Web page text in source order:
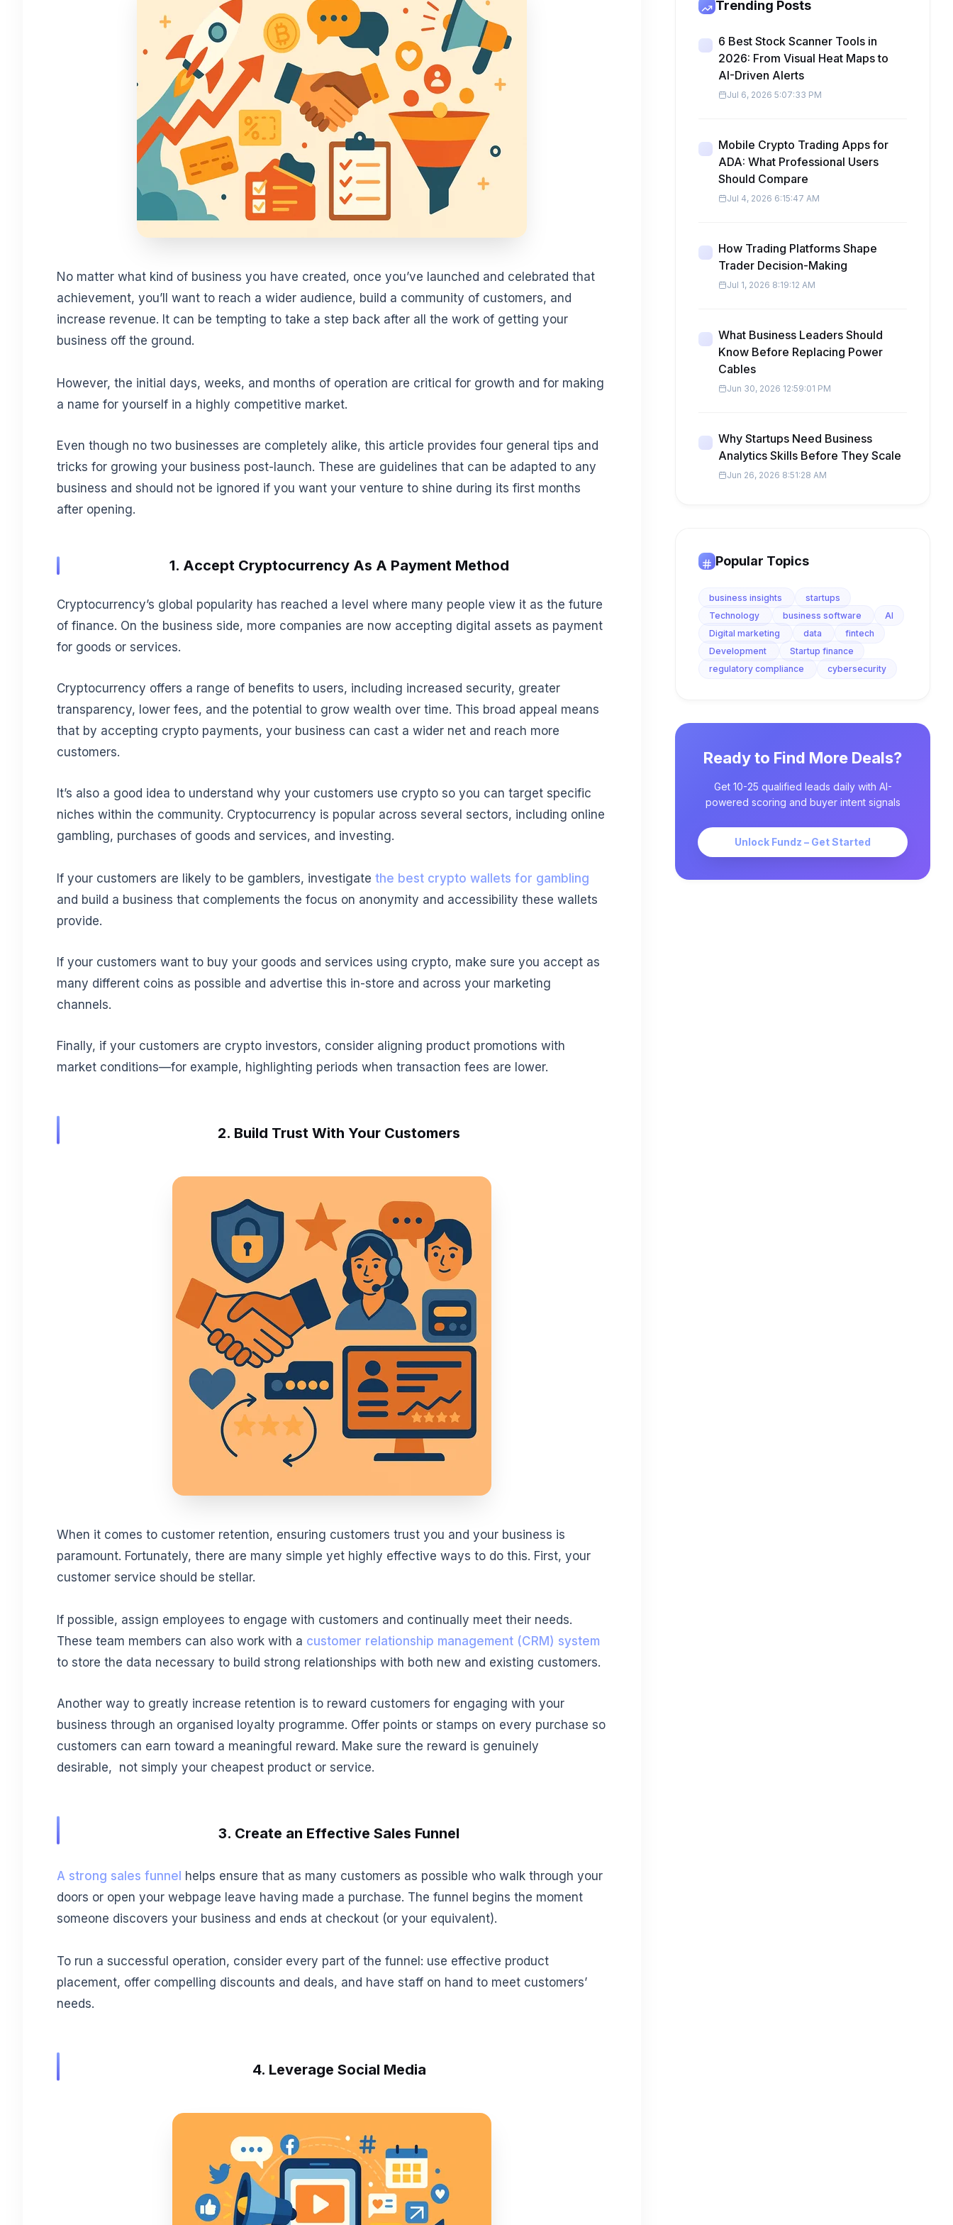
No matter what kind of business you have created, once you’ve launched and celebrated that
achievement, you’ll want to reach a wider audience, build a community of customers, and
increase revenue. It can be tempting to take a step back after all the work of getting your
business off the ground.
However, the initial days, weeks, and months of operation are critical for growth and for making
a name for yourself in a highly competitive market.
Even though no two businesses are completely alike, this article provides four general tips and
tricks for growing your business post-launch. These are guidelines that can be adapted to any
business and should not be ignored if you want your venture to shine during its first months
after opening.
1. Accept Cryptocurrency As A Payment Method
Cryptocurrency’s global popularity has reached a level where many people view it as the future
of finance. On the business side, more companies are now accepting digital assets as payment
for goods or services.
Cryptocurrency offers a range of benefits to users, including increased security, greater
transparency, lower fees, and the potential to grow wealth over time. This broad appeal means
that by accepting crypto payments, your business can cast a wider net and reach more
customers.
It’s also a good idea to understand why your customers use crypto so you can target specific
niches within the community. Cryptocurrency is popular across several sectors, including online
gambling, purchases of goods and services, and investing.
If your customers are likely to be gamblers, investigate the best crypto wallets for gambling
and build a business that complements the focus on anonymity and accessibility these wallets
provide.
If your customers want to buy your goods and services using crypto, make sure you accept as
many different coins as possible and advertise this in-store and across your marketing
channels.
Finally, if your customers are crypto investors, consider aligning product promotions with
market conditions—for example, highlighting periods when transaction fees are lower.
2. Build Trust With Your Customers
When it comes to customer retention, ensuring customers trust you and your business is
paramount. Fortunately, there are many simple yet highly effective ways to do this. First, your
customer service should be stellar.
If possible, assign employees to engage with customers and continually meet their needs.
These team members can also work with a customer relationship management (CRM) system
to store the data necessary to build strong relationships with both new and existing customers.
Another way to greatly increase retention is to reward customers for engaging with your
business through an organised loyalty programme. Offer points or stamps on every purchase so
customers can earn toward a meaningful reward. Make sure the reward is genuinely
desirable, not simply your cheapest product or service.
3. Create an Effective Sales Funnel
A strong sales funnel helps ensure that as many customers as possible who walk through your
doors or open your webpage leave having made a purchase. The funnel begins the moment
someone discovers your business and ends at checkout (or your equivalent).
To run a successful operation, consider every part of the funnel: use effective product
placement, offer compelling discounts and deals, and have staff on hand to meet customers’
needs.
4. Leverage Social Media
Trending Posts
6 Best Stock Scanner Tools in
2026: From Visual Heat Maps to
AI-Driven Alerts
Jul 6, 2026 5:07:33 PM
Mobile Crypto Trading Apps for
ADA: What Professional Users
Should Compare
Jul 4, 2026 6:15:47 AM
How Trading Platforms Shape
Trader Decision-Making
Jul 1, 2026 8:19:12 AM
What Business Leaders Should
Know Before Replacing Power
Cables
Jun 30, 2026 12:59:01 PM
Why Startups Need Business
Analytics Skills Before They Scale
Jun 26, 2026 8:51:28 AM
Popular Topics
business insights
startups
Technology
business software
AI
Digital marketing
data
fintech
Development
Startup finance
regulatory compliance
cybersecurity
Ready to Find More Deals?
Get 10-25 qualified leads daily with AI-
powered scoring and buyer intent signals
Unlock Fundz – Get Started